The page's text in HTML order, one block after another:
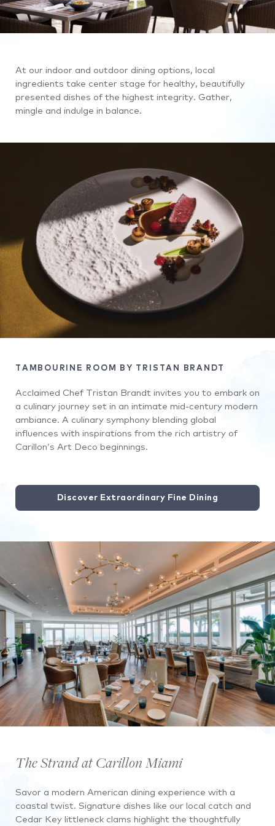
At our indoor and outdoor dining options, local
ingredients take center stage for healthy, beautifully
presented dishes of the highest integrity. Gather,
mingle and indulge in balance.
TAMBOURINE ROOM BY TRISTAN BRANDT
Acclaimed Chef Tristan Brandt invites you to embark on
a culinary journey set in an intimate mid-century modern
ambiance. A culinary symphony blending global
influences with inspirations from the rich artistry of
Carillon’s Art Deco beginnings.
Discover Extraordinary Fine Dining
The Strand at Carillon Miami
Savor a modern American dining experience with a
coastal twist. Signature dishes like our local catch and
Cedar Key littleneck clams highlight the thoughtfully